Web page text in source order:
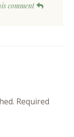
comment
Required